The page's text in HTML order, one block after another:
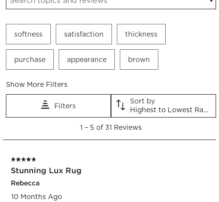
softness satisfaction thickness
purchase appearance brown
Show More Filters
Filters
Sort by
Highest to Lowest Rating
5
Reviews.
1 – 5 of 31 Reviews
5 out of 5 stars.
Stunning Lux Rug
Rebecca
10 Months Ago